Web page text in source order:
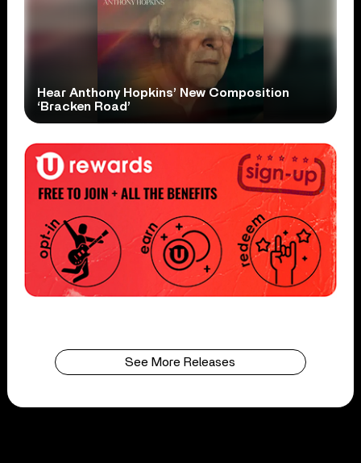
Hear Anthony Hopkins’ New Composition
‘Bracken Road’
See More Releases